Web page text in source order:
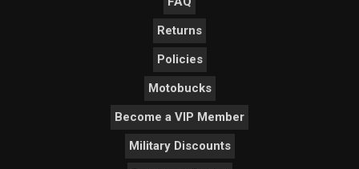
Returns
Policies
Motobucks
Become a VIP Member
Military Discounts